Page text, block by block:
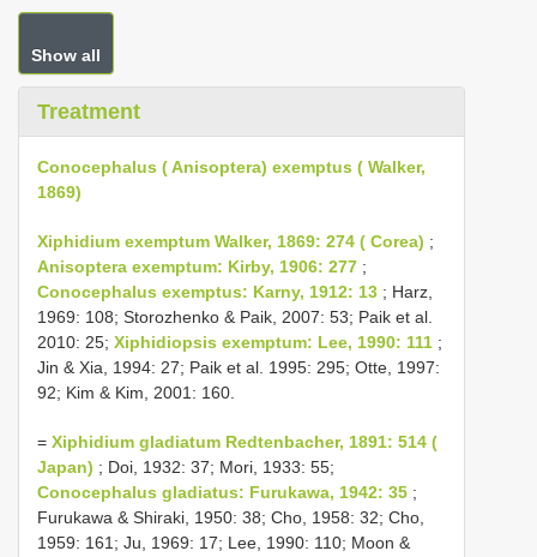
Show all
Treatment
Conocephalus ( Anisoptera) exemptus ( Walker,
1869)
Xiphidium exemptum Walker, 1869: 274 ( Corea) ;
Anisoptera exemptum: Kirby, 1906: 277 ;
Conocephalus exemptus: Karny, 1912: 13 ; Harz,
1969: 108; Storozhenko & Paik, 2007: 53; Paik et al.
2010: 25; Xiphidiopsis exemptum: Lee, 1990: 111 ;
Jin & Xia, 1994: 27; Paik et al. 1995: 295; Otte, 1997:
92; Kim & Kim, 2001: 160.
= Xiphidium gladiatum Redtenbacher, 1891: 514 (
Japan) ; Doi, 1932: 37; Mori, 1933: 55;
Conocephalus gladiatus: Furukawa, 1942: 35 ;
Furukawa & Shiraki, 1950: 38; Cho, 1958: 32; Cho,
1959: 161; Ju, 1969: 17; Lee, 1990: 110; Moon &